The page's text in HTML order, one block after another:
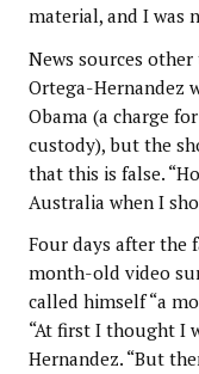
material, and I was
News sources other
Ortega-Hernandez
Obama (a charge
custody), but the
that this is false.
Australia when I
Four days after the
month-old video
called himself “a
“At first I thought I
Hernandez. “But